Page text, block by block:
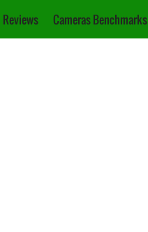
Reviews Cameras Benchmarks